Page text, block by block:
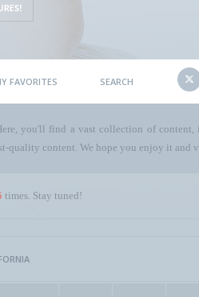
FAVORITES SEARCH
you'll find a vast collection of content,
quality content. We hope you enjoy it and
times. Stay tuned!